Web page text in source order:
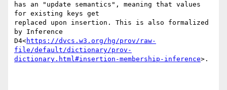
has an "update semantics", meaning that values
for existing keys get
replaced upon insertion. This is also formalized
by Inference
D4<https://dvcs.w3.org/hg/prov/raw-
file/default/dictionary/prov-
dictionary.html#insertion-membership-inference>.